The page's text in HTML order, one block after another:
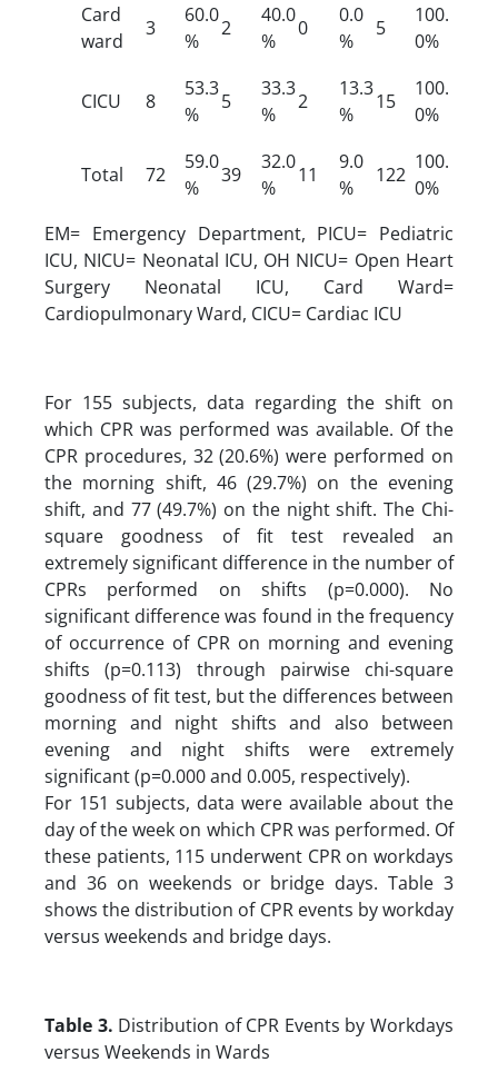
Card
ward
3
60.0
%
2
40.0
%
0
0.0
%
5
100.
0%
CICU 8
53.3
%
5
33.3
%
2
13.3
%
15
100.
0%
Total 72
59.0
%
39
32.0
%
11
9.0
%
122
100.
0%
EM= Emergency Department, PICU= Pediatric
ICU, NICU= Neonatal ICU, OH NICU= Open Heart
Surgery Neonatal ICU, Card Ward=
Cardiopulmonary Ward, CICU= Cardiac ICU
For 155 subjects, data regarding the shift on
which CPR was performed was available. Of the
CPR procedures, 32 (20.6%) were performed on
the morning shift, 46 (29.7%) on the evening
shift, and 77 (49.7%) on the night shift. The Chi-
square goodness of fit test revealed an
extremely significant difference in the number of
CPRs performed on shifts (p=0.000). No
significant difference was found in the frequency
of occurrence of CPR on morning and evening
shifts (p=0.113) through pairwise chi-square
goodness of fit test, but the differences between
morning and night shifts and also between
evening and night shifts were extremely
significant (p=0.000 and 0.005, respectively).
For 151 subjects, data were available about the
day of the week on which CPR was performed. Of
these patients, 115 underwent CPR on workdays
and 36 on weekends or bridge days. Table 3
shows the distribution of CPR events by workday
versus weekends and bridge days.
Table 3. Distribution of CPR Events by Workdays
versus Weekends in Wards